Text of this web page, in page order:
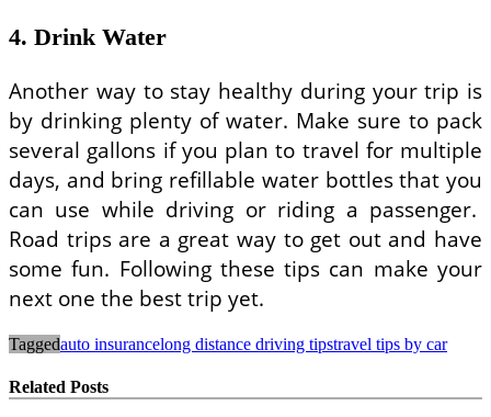
4. Drink Water
Another way to stay healthy during your trip is
by drinking plenty of water. Make sure to pack
several gallons if you plan to travel for multiple
days, and bring refillable water bottles that you
can use while driving or riding a passenger.
Road trips are a great way to get out and have
some fun. Following these tips can make your
next one the best trip yet.
Taggedauto insurancelong distance driving tipstravel tips by car
Related Posts